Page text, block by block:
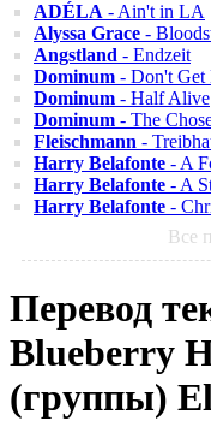
ADÉLA - Ain't in LA
Alyssa Grace -
Angstland - Endzeit
Dominum - Don't Get
Dominum - Half Alive
Dominum - The
Fleischmann -
Harry Belafonte - A
Harry Belafonte - A
Harry Belafonte -
Все
Перевод
Blueberry
(группы)